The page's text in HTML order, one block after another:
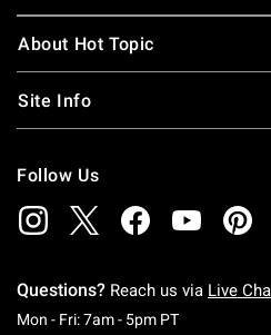
About Hot Topic
Site Info
Follow Us
Questions? Reach us via Live
Mon - Fri: 7am - 5pm PTMonday To